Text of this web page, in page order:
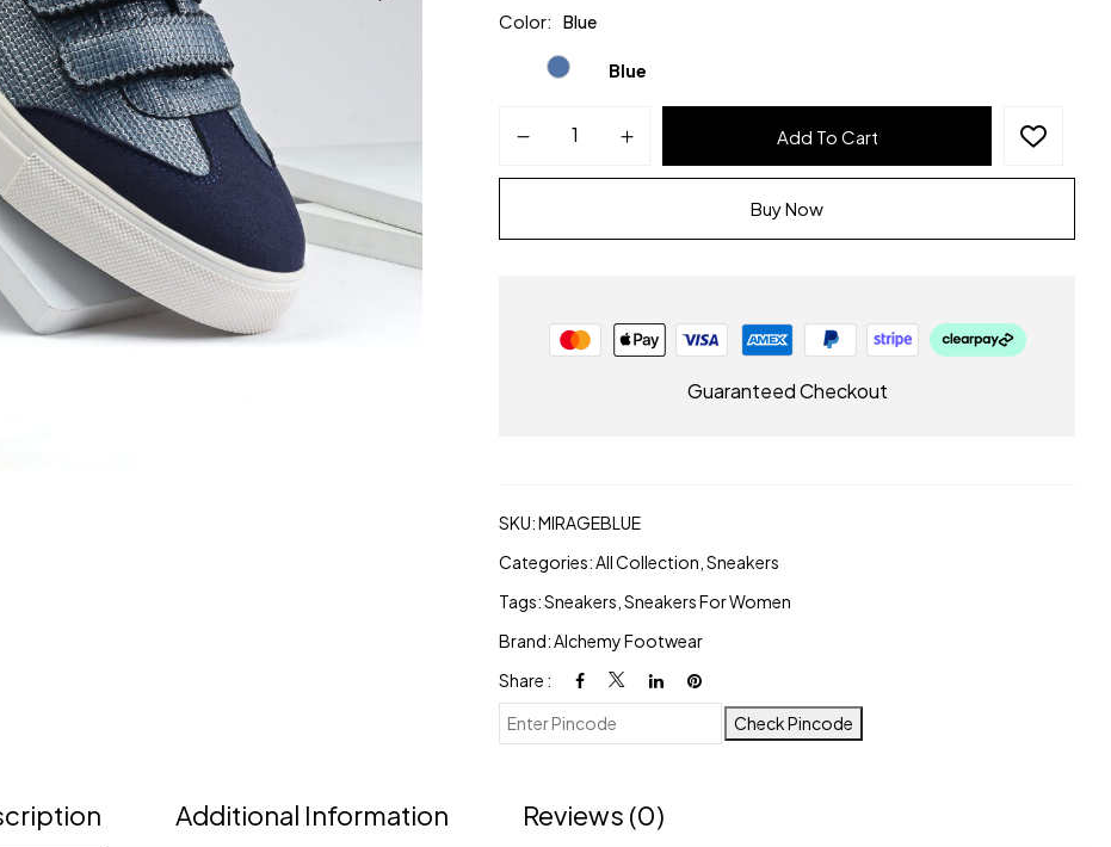
Color Blue
Blue
Sneakers
Alchemy
Add To Cart
Buy Now
Guaranteed Checkout
SKU:MIRAGEBLUE
Categories:All Collection ,Sneakers
Tags:Sneakers ,Sneakers For Women
Brand:Alchemy Footwear
Share :
Check Pincode
Additional Information Reviews (0)